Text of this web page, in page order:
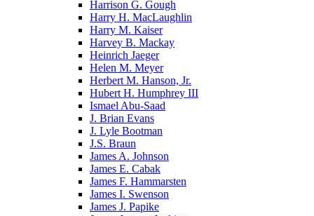
Harrison G. Gough
Harry H. MacLaughlin
Harry M. Kaiser
Harvey B. Mackay
Heinrich Jaeger
Helen M. Meyer
Herbert M. Hanson, Jr.
Hubert H. Humphrey III
Ismael Abu-Saad
J. Brian Evans
J. Lyle Bootman
J.S. Braun
James A. Johnson
James E. Cabak
James F. Hammarsten
James I. Swenson
James J. Papike